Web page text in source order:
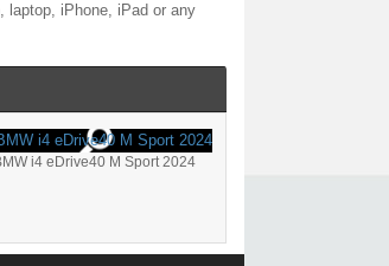
laptop, iPhone, iPad or any
i4 eDrive40 M Sport 2024